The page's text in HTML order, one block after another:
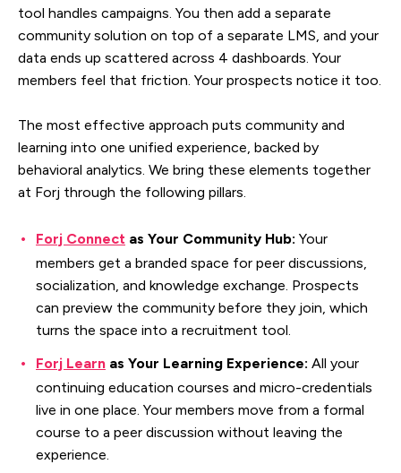
tool handles campaigns. You then add a separate
community solution on top of a separate LMS, and your
data ends up scattered across 4 dashboards. Your
members feel that friction. Your prospects notice it too.
The most effective approach puts community and
learning into one unified experience, backed by
behavioral analytics. We bring these elements together
at Forj through the following pillars.
Forj Connect as Your Community Hub: Your
members get a branded space for peer discussions,
socialization, and knowledge exchange. Prospects
can preview the community before they join, which
turns the space into a recruitment tool.
Forj Learn as Your Learning Experience: All your
continuing education courses and micro-credentials
live in one place. Your members move from a formal
course to a peer discussion without leaving the
experience.